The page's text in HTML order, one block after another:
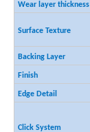
Wear layer thickness
Surface Texture
Backing Layer
Finish
Edge Detail
Click System